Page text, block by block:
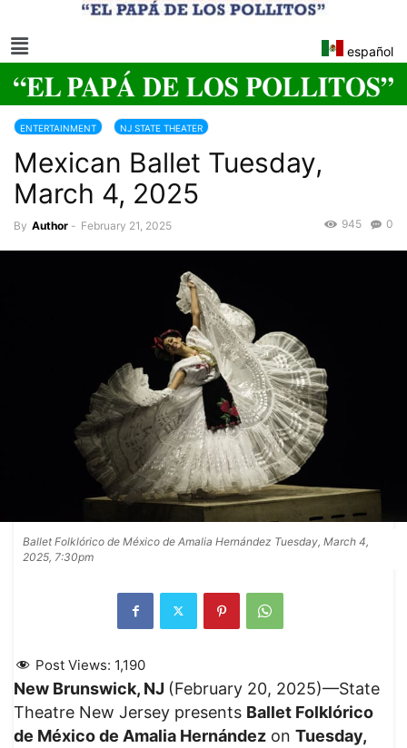
español
ENTERTAINMENT NJ STATE THEATER
Mexican Ballet Tuesday,
March 4, 2025
By Author - February 21, 2025 0
945
Ballet Folklórico de México de Amalia Hernández Tuesday, March 4,
2025, 7:30pm
Post Views: 1,190
New Brunswick, NJ (February 20, 2025)—State
Theatre New Jersey presents Ballet Folklórico
de México de Amalia Hernández on Tuesday,